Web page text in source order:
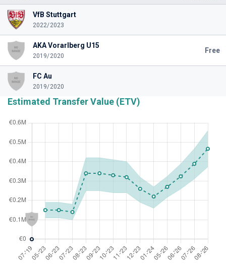
VfB Stuttgart
2022/2023
AKA Vorarlberg U15
2019/2020
Free
FC Au
2019/2020
Estimated Transfer Value (ETV)